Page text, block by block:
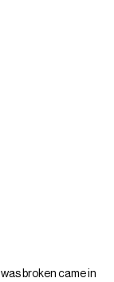
broken came in